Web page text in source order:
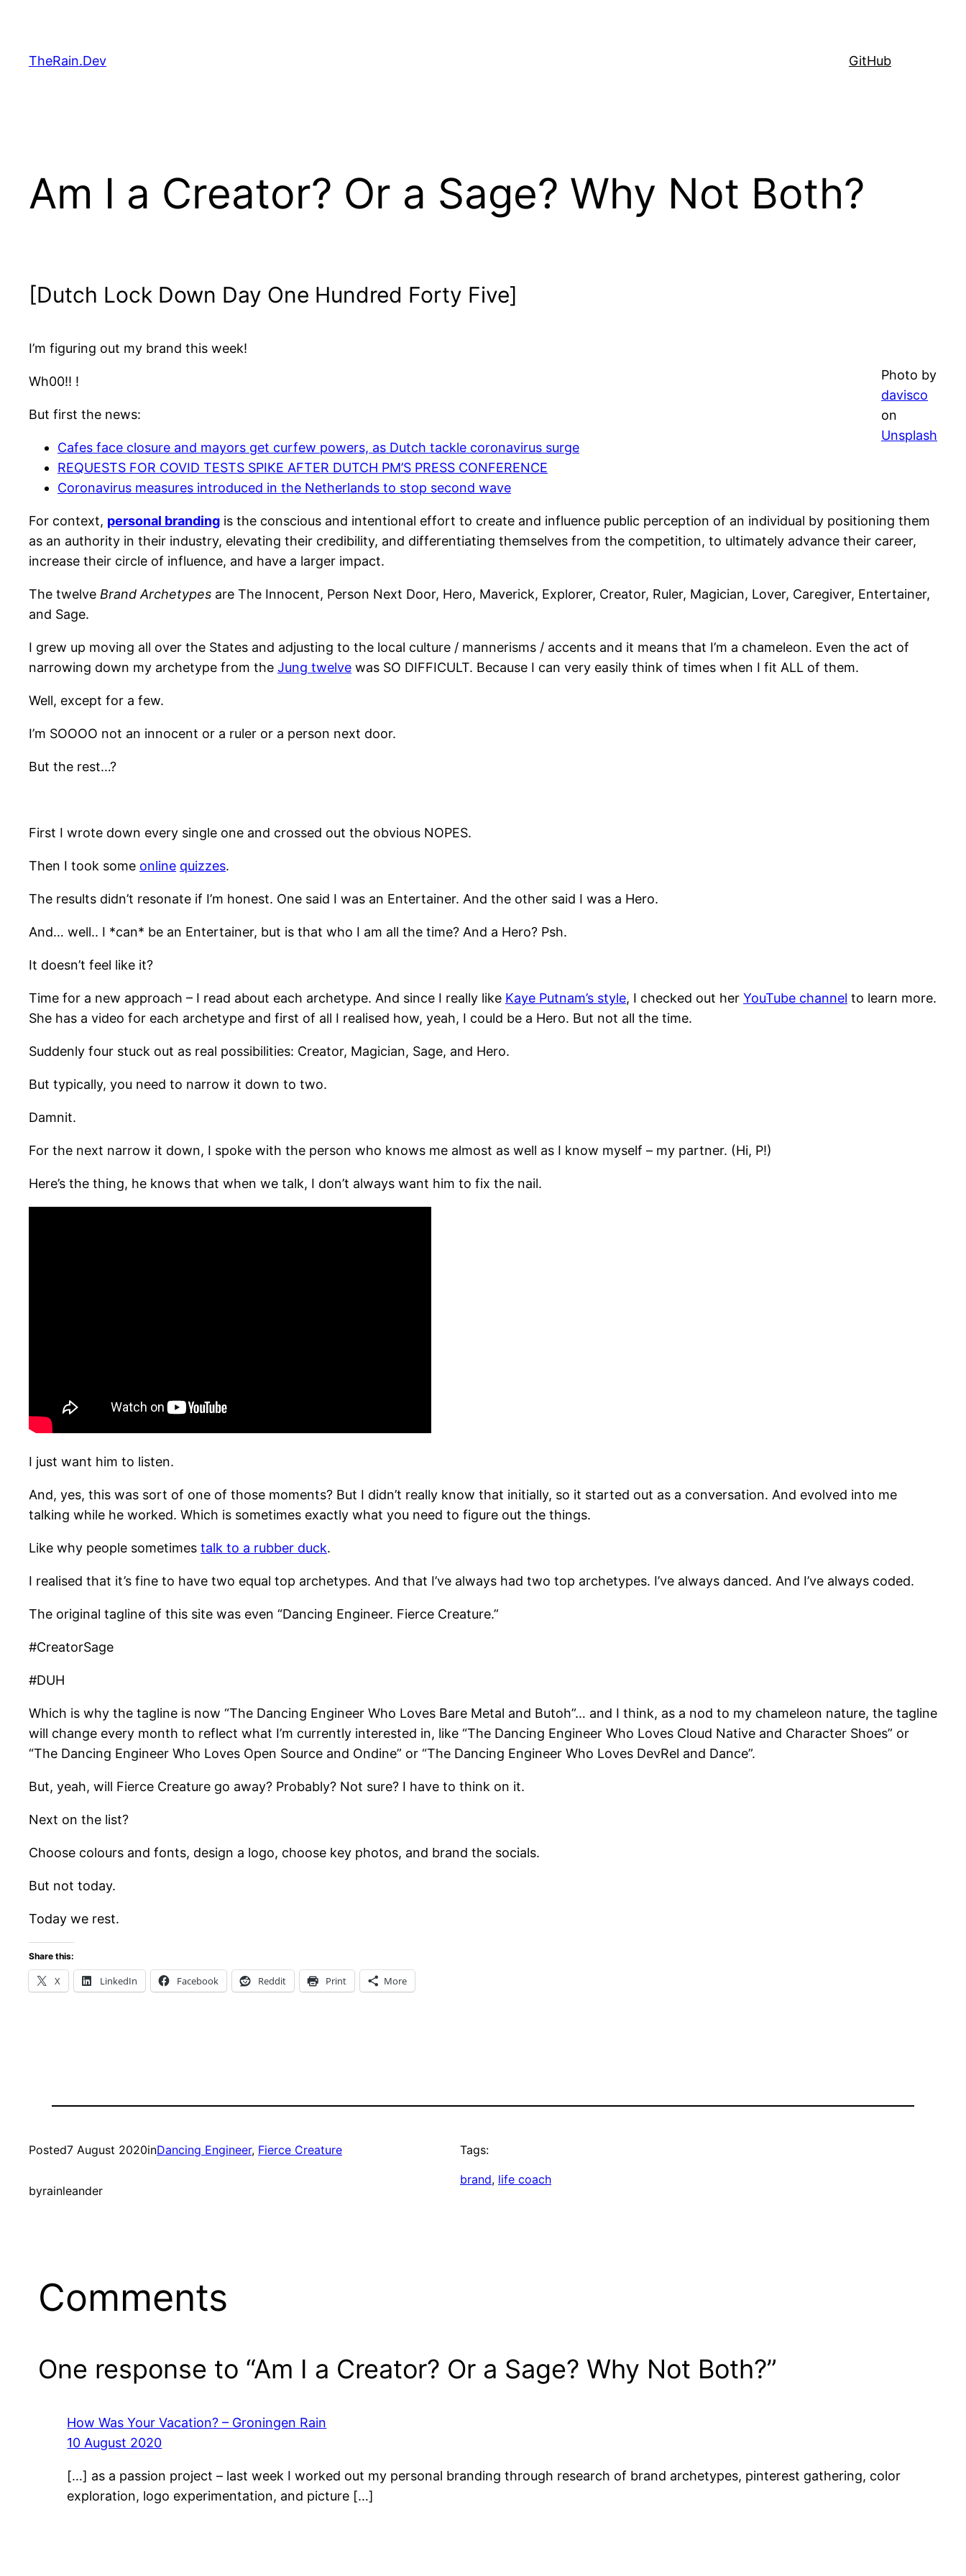
content
TheRain.Dev GitHub
Am I a Creator? Or a Sage? Why Not Both?
[Dutch Lock Down Day One Hundred Forty Five]
Photo by
davisco
on
Unsplash
I’m figuring out my brand this week!
Wh00!! !
But first the news:
Cafes face closure and mayors get curfew powers, as Dutch tackle coronavirus surge
REQUESTS FOR COVID TESTS SPIKE AFTER DUTCH PM’S PRESS CONFERENCE
Coronavirus measures introduced in the Netherlands to stop second wave
For context, personal branding is the conscious and intentional effort to create and influence public perception of an individual by positioning them
as an authority in their industry, elevating their credibility, and differentiating themselves from the competition, to ultimately advance their career,
increase their circle of influence, and have a larger impact.
The twelve Brand Archetypes are The Innocent, Person Next Door, Hero, Maverick, Explorer, Creator, Ruler, Magician, Lover, Caregiver, Entertainer,
and Sage.
I grew up moving all over the States and adjusting to the local culture / mannerisms / accents and it means that I’m a chameleon. Even the act of
narrowing down my archetype from the Jung twelve was SO DIFFICULT. Because I can very easily think of times when I fit ALL of them.
Well, except for a few.
I’m SOOOO not an innocent or a ruler or a person next door.
But the rest…?
First I wrote down every single one and crossed out the obvious NOPES.
Then I took some online quizzes.
The results didn’t resonate if I’m honest. One said I was an Entertainer. And the other said I was a Hero.
And… well.. I *can* be an Entertainer, but is that who I am all the time? And a Hero? Psh.
It doesn’t feel like it?
Time for a new approach – I read about each archetype. And since I really like Kaye Putnam’s style, I checked out her YouTube channel to learn more.
She has a video for each archetype and first of all I realised how, yeah, I could be a Hero. But not all the time.
Suddenly four stuck out as real possibilities: Creator, Magician, Sage, and Hero.
But typically, you need to narrow it down to two.
Damnit.
For the next narrow it down, I spoke with the person who knows me almost as well as I know myself – my partner. (Hi, P!)
Here’s the thing, he knows that when we talk, I don’t always want him to fix the nail.
I just want him to listen.
And, yes, this was sort of one of those moments? But I didn’t really know that initially, so it started out as a conversation. And evolved into me
talking while he worked. Which is sometimes exactly what you need to figure out the things.
Like why people sometimes talk to a rubber duck.
I realised that it’s fine to have two equal top archetypes. And that I’ve always had two top archetypes. I’ve always danced. And I’ve always coded.
The original tagline of this site was even “Dancing Engineer. Fierce Creature.”
#CreatorSage
#DUH
Which is why the tagline is now “The Dancing Engineer Who Loves Bare Metal and Butoh”… and I think, as a nod to my chameleon nature, the tagline
will change every month to reflect what I’m currently interested in, like “The Dancing Engineer Who Loves Cloud Native and Character Shoes” or
“The Dancing Engineer Who Loves Open Source and Ondine” or “The Dancing Engineer Who Loves DevRel and Dance”.
But, yeah, will Fierce Creature go away? Probably? Not sure? I have to think on it.
Next on the list?
Choose colours and fonts, design a logo, choose key photos, and brand the socials.
But not today.
Today we rest.
Share this:
X LinkedIn Facebook Reddit Print More
Posted7 August 2020inDancing Engineer, Fierce Creature
byrainleander
Tags:
brand, life coach
Comments
One response to “Am I a Creator? Or a Sage? Why Not Both?”
How Was Your Vacation? – Groningen Rain
10 August 2020
[…] as a passion project – last week I worked out my personal branding through research of brand archetypes, pinterest gathering, color
exploration, logo experimentation, and picture […]